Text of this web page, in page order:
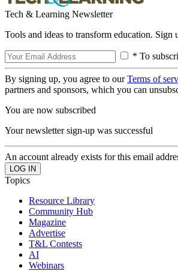
Tech & Learning Newsletter
Tools and ideas to transform education. Sign
* To
By signing up, you agree to ourTerms of
partners and sponsors, which you can
You are now subscribed
Your newsletter sign-up was successful
An account already exists for this email
Topics
Resource Library
Community Hub
Magazine
Advertise
T&L Contests
AI
Webinars